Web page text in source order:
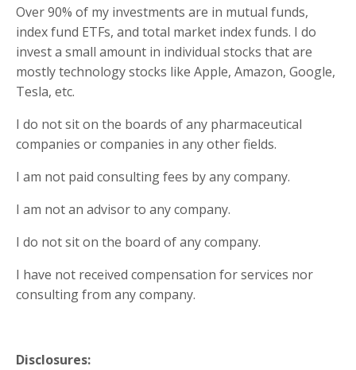
Over 90% of my investments are in mutual funds,
index fund ETFs, and total market index funds. I do
invest a small amount in individual stocks that are
mostly technology stocks like Apple, Amazon, Google,
Tesla, etc.
I do not sit on the boards of any pharmaceutical
companies or companies in any other fields.
I am not paid consulting fees by any company.
I am not an advisor to any company.
I do not sit on the board of any company.
I have not received compensation for services nor
consulting from any company.
Disclosures: